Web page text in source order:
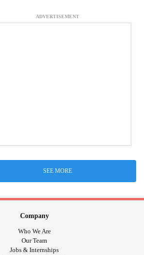
ADVERTISEMENT
SEE MORE
Company
Who We Are
Our Team
Jobs & Internships